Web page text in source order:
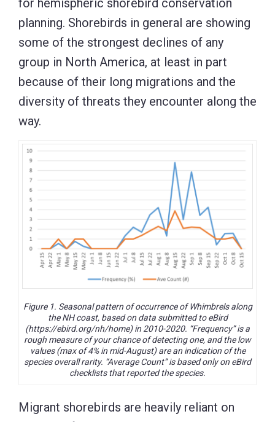
planning. Shorebirds in general are showing
some of the strongest declines of any
group in North America, at least in part
because of their long migrations and the
diversity of threats they encounter along the
way.
Figure 1. Seasonal pattern of occurrence of Whimbrels along
the NH coast, based on data submitted to eBird
(https://ebird.org/nh/home) in 2010-2020. “Frequency” is a
rough measure of your chance of detecting one, and the low
values (max of 4% in mid-August) are an indication of the
species overall rarity. “Average Count” is based only on eBird
checklists that reported the species.
Migrant shorebirds are heavily reliant on